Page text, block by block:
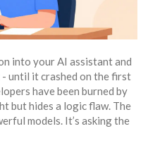
into your AI assistant and
until it crashed on the first
have been burned by
but hides a logic flaw. The
models. It’s asking the